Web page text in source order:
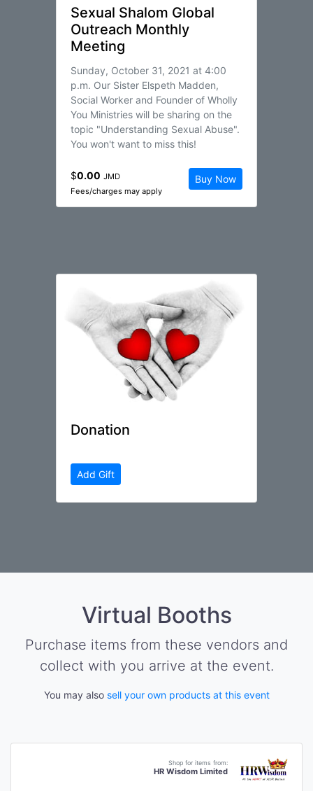
Sexual Shalom Global
Outreach Monthly
Meeting
Sunday, October 31, 2021 at 4:00
p.m. Our Sister Elspeth Madden,
Social Worker and Founder of Wholly
You Ministries will be sharing on the
topic "Understanding Sexual Abuse".
You won't want to miss this!
$0.00 JMD
Fees/charges may apply
Buy Now
Donation
Add Gift
Virtual Booths
Purchase items from these vendors and
collect with you arrive at the event.
You may also sell your own products at this event
Shop for items from:
HR Wisdom Limited